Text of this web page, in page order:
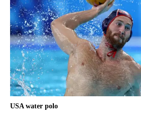
USA water polo